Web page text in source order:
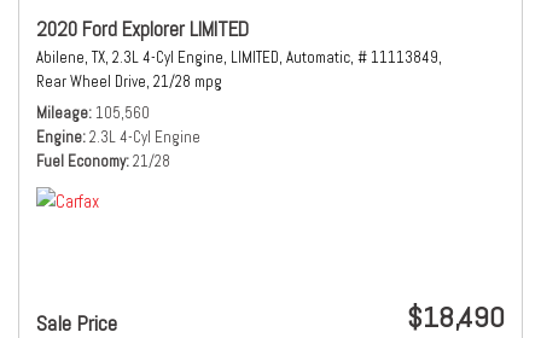
2020 Ford Explorer LIMITED
Abilene, TX, 2.3L 4-Cyl Engine, LIMITED, Automatic, # 11113849,
Rear Wheel Drive, 21/28 mpg
Mileage 105,560
Engine 2.3L 4-Cyl Engine
Fuel Economy 21/28
Sale Price $18,490